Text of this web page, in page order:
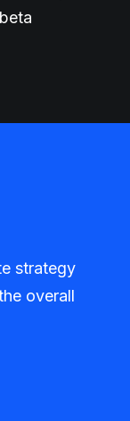
strategy
overall